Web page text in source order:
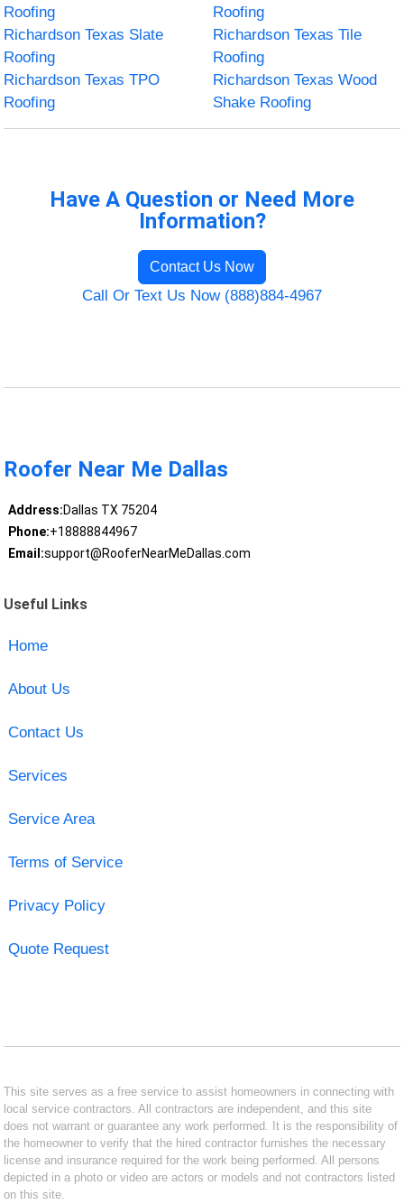
Roofing
Roofing
Richardson Texas Slate
Roofing
Richardson Texas Tile
Roofing
Richardson Texas TPO
Roofing
Richardson Texas Wood
Shake Roofing
Have A Question or Need More
Information?
Contact Us Now
Call Or Text Us Now (888)884-4967
Roofer Near Me Dallas
Address:Dallas TX 75204
Phone:+18888844967
Email:support@RooferNearMeDallas.com
Useful Links
Home
About Us
Contact Us
Services
Service Area
Terms of Service
Privacy Policy
Quote Request
This site serves as a free service to assist homeowners in connecting with
local service contractors. All contractors are independent, and this site
does not warrant or guarantee any work performed. It is the responsibility of
the homeowner to verify that the hired contractor furnishes the necessary
license and insurance required for the work being performed. All persons
depicted in a photo or video are actors or models and not contractors listed
on this site.